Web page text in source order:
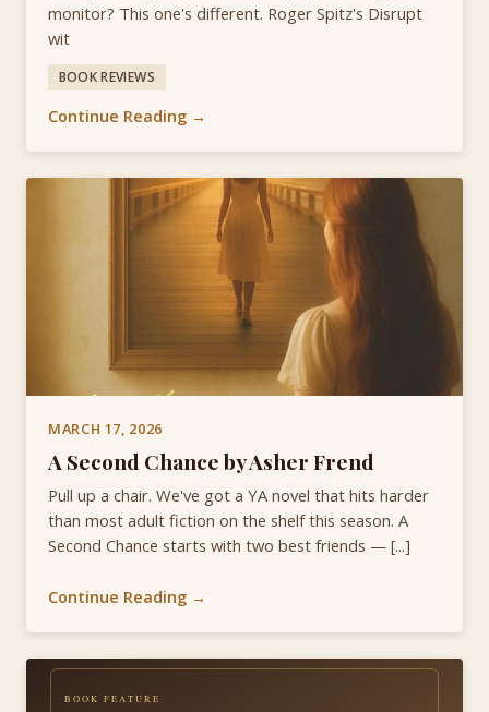
monitor? This one's different. Roger Spitz's Disrupt
wit
BOOK REVIEWS
Continue Reading →
MARCH 17, 2026
A Second Chance by Asher Frend
Pull up a chair. We've got a YA novel that hits harder
than most adult fiction on the shelf this season. A
Second Chance starts with two best friends — [...]
Continue Reading →